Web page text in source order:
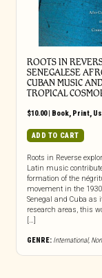
ROOTS IN
SENEGALESE
CUBAN MUSIC
TROPICAL
$10.00| Book, Print,
ADD TO CART
Roots in Reverse
Latin music
formation of the
movement in the
Senegal and Cuba as
research areas, this
[…]
GENRE: International,